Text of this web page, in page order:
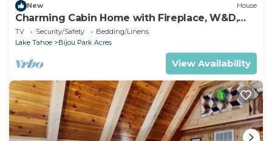
New House
Charming Cabin Home with Fireplace, W&D,
Enclosed Backyard
TV Security/Safety
Bedding/Linens
Lake Tahoe
Bijou Park Acres
View Availability